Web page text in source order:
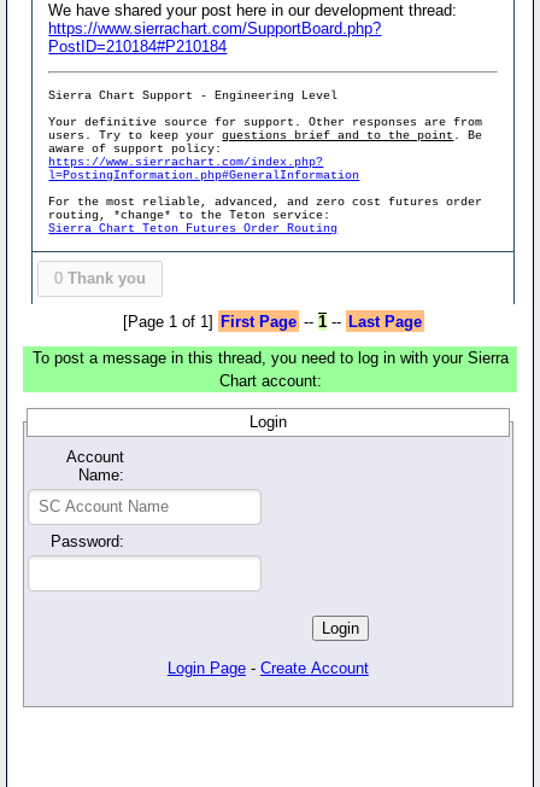
We have shared your post here in our development thread:
https://www.sierrachart.com/SupportBoard.php?
PostID=210184#P210184
Sierra Chart Support - Engineering Level
Your definitive source for support. Other responses are from
users. Try to keep yourquestions brief and to the point . Be
aware of support policy:
https://www.sierrachart.com/index.php?
l=PostingInformation.php#GeneralInformation
For the most reliable, advanced, and zero cost futures order
routing, *change* to the Teton service:
Sierra Chart Teton Futures Order Routing
0 Thank you
[Page 1 of 1] First Page -- 1-- Last Page
To post a message in this thread, you need to log in with your Sierra
Chart account:
Login
Account
Name:
Password:
Login Page - Create Account